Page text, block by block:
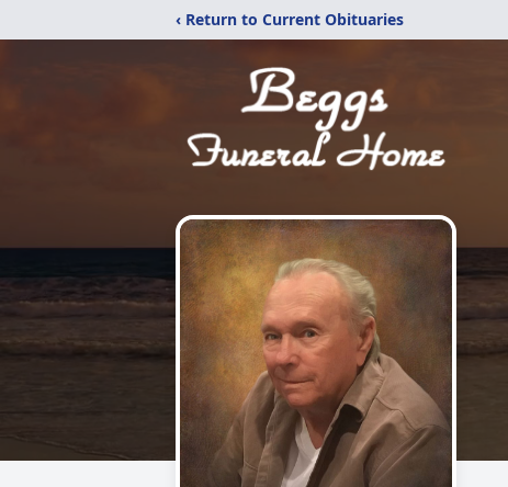
‹ Return to Current Obituaries